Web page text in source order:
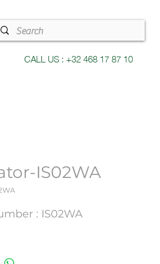
CALL US : +32 468 17 87 10
IS02WA
: IS02WA